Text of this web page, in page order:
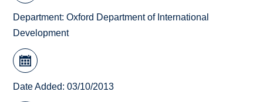
Department:Oxford Department of International
Development
Date Added: 03/10/2013